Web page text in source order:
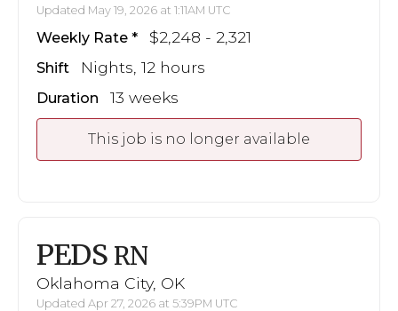
Updated May 19, 2026 at 1:11AM UTC
Weekly Rate $2,248 - 2,321
Shift Nights, 12 hours
Duration 13 weeks
This job is no longer available
PEDS RN
Oklahoma City, OK
Updated Apr 27, 2026 at 5:39PM UTC